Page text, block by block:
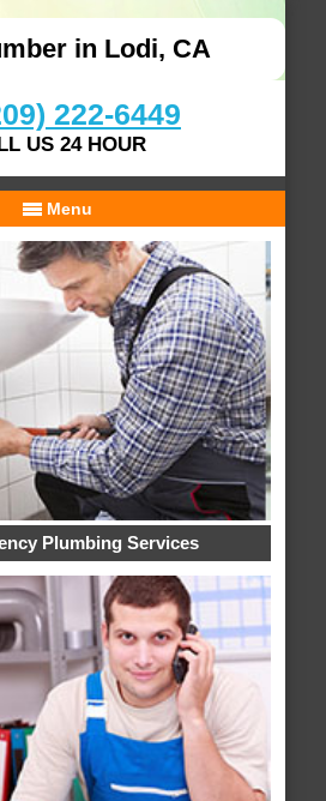
in Lodi, CA
222-6449
US 24 HOUR
Menu
Plumbing Services